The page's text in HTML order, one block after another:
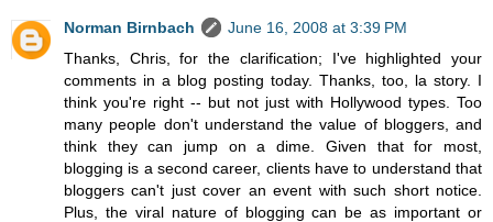
Norman Birnbach
June 16, 2008 at 3:39 PM
Thanks, Chris, for the clarification; I've highlighted your
comments in a blog posting today. Thanks, too, la story. I
think you're right -- but not just with Hollywood types. Too
many people don't understand the value of bloggers, and
think they can jump on a dime. Given that for most,
blogging is a second career, clients have to understand that
bloggers can't just cover an event with such short notice.
Plus, the viral nature of blogging can be as important or